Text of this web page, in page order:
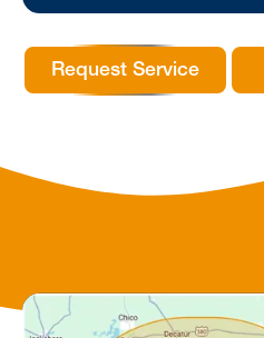
Request Service